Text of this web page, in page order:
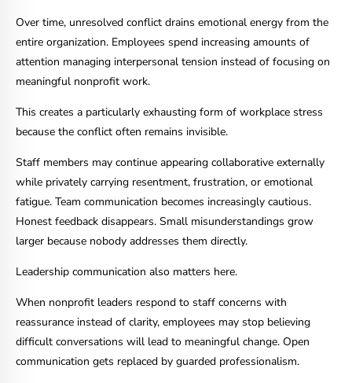
Over time, unresolved conflict drains emotional energy from the
entire organization. Employees spend increasing amounts of
attention managing interpersonal tension instead of focusing on
meaningful nonprofit work.
This creates a particularly exhausting form of workplace stress
because the conflict often remains invisible.
Staff members may continue appearing collaborative externally
while privately carrying resentment, frustration, or emotional
fatigue. Team communication becomes increasingly cautious.
Honest feedback disappears. Small misunderstandings grow
larger because nobody addresses them directly.
Leadership communication also matters here.
When nonprofit leaders respond to staff concerns with
reassurance instead of clarity, employees may stop believing
difficult conversations will lead to meaningful change. Open
communication gets replaced by guarded professionalism.